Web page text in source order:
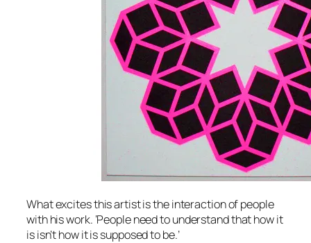
What excites this artist is the interaction of people
with his work. ‘People need to understand that how it
is isn’t how it is supposed to be.’